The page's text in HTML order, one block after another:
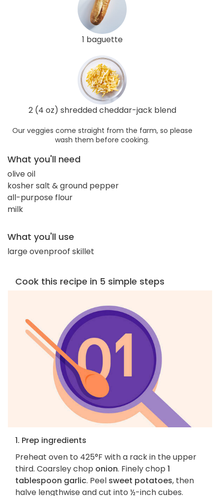
1 baguette
2 (4 oz) shredded cheddar-jack blend
Our veggies come straight from the farm, so please
wash them before cooking.
What you'll need
olive oil
kosher salt & ground pepper
all-purpose flour
milk
What you'll use
large ovenproof skillet
Cook this recipe in 5 simple steps
1. Prep ingredients
Preheat oven to 425°F with a rack in the upper
third. Coarsley chop onion. Finely chop 1
tablespoon garlic. Peel sweet potatoes, then
halve lengthwise and cut into ½-inch cubes.